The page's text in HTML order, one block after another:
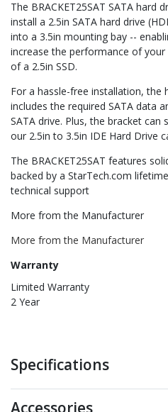
The BRACKET25SAT SATA hard
install a 2.5in SATA hard drive
into a 3.5in mounting bay --
increase the performance of
of a 2.5in SSD.
For a hassle-free installation, the
includes the required SATA data
SATA drive. Plus, the bracket can
our 2.5in to 3.5in IDE Hard Drive
The BRACKET25SAT features
backed by a StarTech.com
technical support
More from the Manufacturer
More from the Manufacturer
Warranty
Limited Warranty
2 Year
Specifications
Accessories